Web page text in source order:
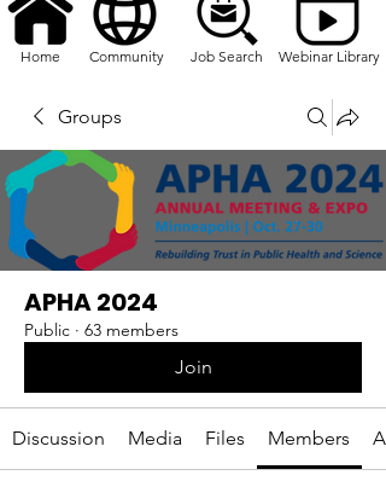
Home Community Job Search Webinar Library
Groups
APHA 2024
Public · 63 members
Join
Discussion Media Files Members